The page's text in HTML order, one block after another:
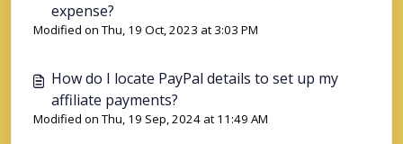
expense?
Modified on Thu, 19 Oct, 2023 at 3:03 PM
How do I locate PayPal details to set up my
affiliate payments?
Modified on Thu, 19 Sep, 2024 at 11:49 AM